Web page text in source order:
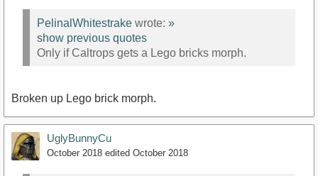
PelinalWhitestrake wrote: »
show previous quotes
Only if Caltrops gets a Lego bricks morph.
Broken up Lego brick morph.
UglyBunnyCu
October 2018 edited October 2018